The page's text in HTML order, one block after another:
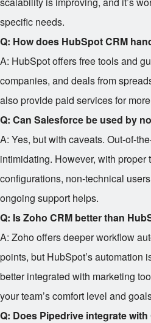
specific needs.
Q: How does HubSpot CRM
A: HubSpot offers free tools and
companies, and deals from
also provide paid services for
Q: Can Salesforce be used by
A: Yes, but with caveats. Out-of-
intimidating. However, with
configurations, non-technical
ongoing support helps.
Q: Is Zoho CRM better than
A: Zoho offers deeper workflow
points, but HubSpot’s automation
better integrated with marketing
your team’s comfort level and
Q: Does Pipedrive integrate with